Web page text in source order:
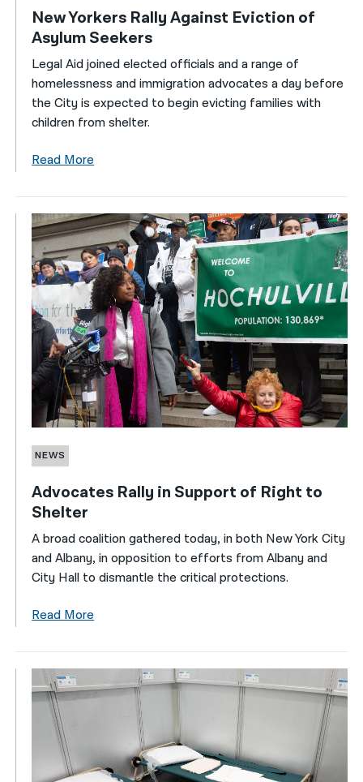
New Yorkers Rally Against Eviction of
Asylum Seekers
Legal Aid joined elected officials and a range of
homelessness and immigration advocates a day before
the City is expected to begin evicting families with
children from shelter.
Read More
NEWS
Advocates Rally in Support of Right to
Shelter
A broad coalition gathered today, in both New York City
and Albany, in opposition to efforts from Albany and
City Hall to dismantle the critical protections.
Read More